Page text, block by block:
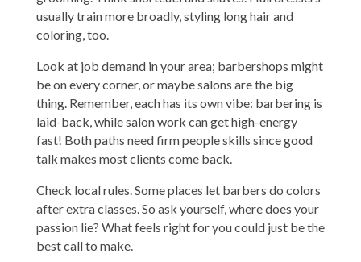
usually train more broadly, styling long hair and
coloring, too.
Look at job demand in your area; barbershops might
be on every corner, or maybe salons are the big
thing. Remember, each has its own vibe: barbering is
laid-back, while salon work can get high-energy
fast! Both paths need firm people skills since good
talk makes most clients come back.
Check local rules. Some places let barbers do colors
after extra classes. So ask yourself, where does your
passion lie? What feels right for you could just be the
best call to make.